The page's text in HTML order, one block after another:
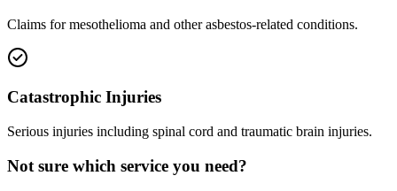
Claims for mesothelioma and other asbestos-related conditions.
Catastrophic Injuries
Serious injuries including spinal cord and traumatic brain injuries.
Not sure which service you need?